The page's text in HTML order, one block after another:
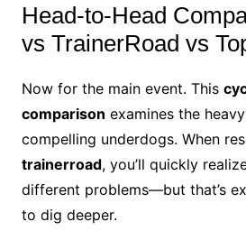
Head-to-Head
vs TrainerRoad vs
Now for the main event. This
comparison examines the
compelling underdogs. When
trainerroad, you’ll quickly
different problems—but that’s
to dig deeper.